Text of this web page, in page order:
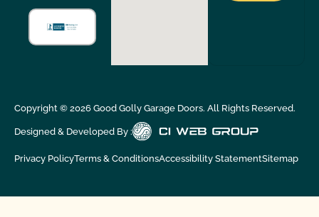
Copyright © 2026Good Golly Garage Doors. All Rights Reserved.
Designed & Developed By :
Privacy PolicyTerms & ConditionsAccessibility StatementSitemap